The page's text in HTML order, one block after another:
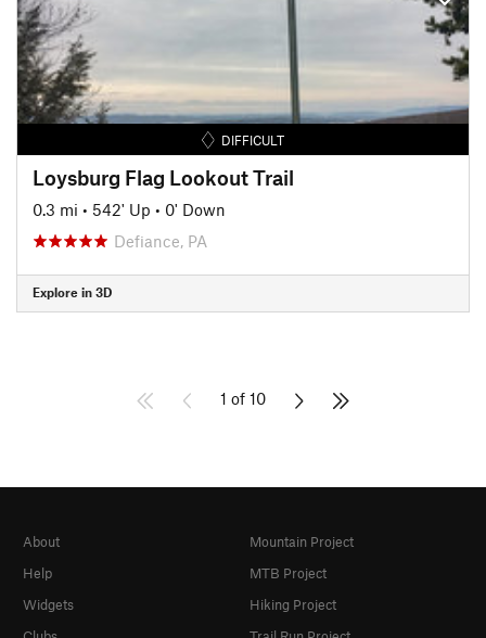
DIFFICULT
Loysburg Flag Lookout Trail
0.3 mi • 542' Up • 0' Down
Defiance, PA
Explore in 3D
1 of 10
About
Help
Widgets
Mountain Project
MTB Project
Hiking Project